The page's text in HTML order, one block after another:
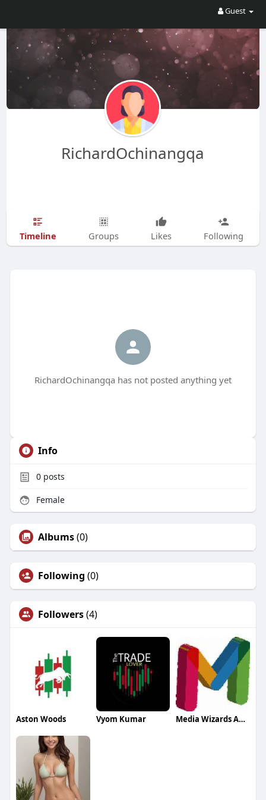
Guest
RichardOchinangqa
Timeline Groups Likes Following
RichardOchinangqa has not posted anything yet
Info
0posts
Female
Albums(0)
Following (0)
Followers(4)
Aston Woods Vyom Kumar Media Wizards Agency